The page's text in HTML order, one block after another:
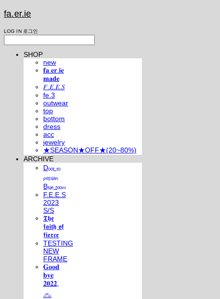
fa.er.ie
LOG IN 로그인
SHOP
new
𝐟𝐚.𝐞𝐫.𝐢𝐞
𝐦𝐚𝐝𝐞
𝐹.𝐸.𝐸.𝑆
fe.3
outwear
top
bottom
dress
acc
jewelry
★SEASON★OFF★(20~80%)
ARCHIVE
Dₒₒᵣ ₜₒ
ₚₑᵣₛᵢₐₙ
Bₗᵤₑ ᵣₒₒₘ
F.E.E.S
2023
S/S
𝕿𝖍𝖊
𝖋𝖆𝖎𝖙𝖍 𝖔𝖋
𝖋𝖎𝖊𝖗𝖈𝖊
TESTING
NEW
FRAME
𝐆𝐨𝐨𝐝
𝐛𝐲𝐞
𝟐𝟎𝟐𝟐,
𓃺